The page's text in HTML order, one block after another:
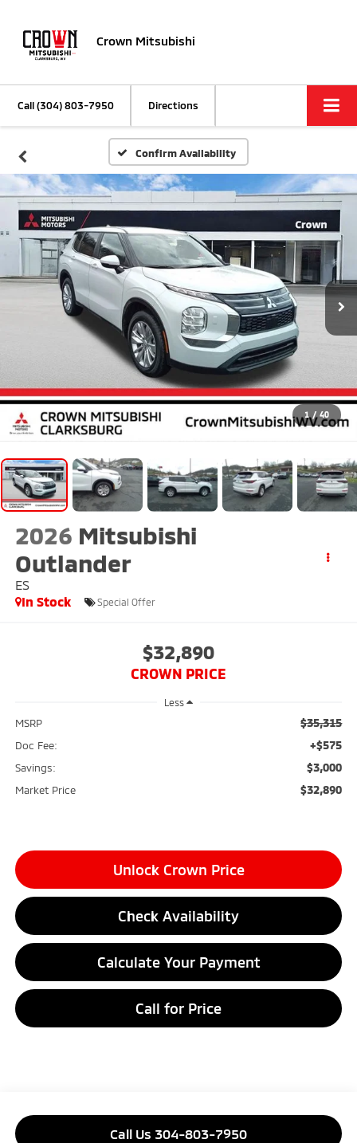
Crown Mitsubishi
Call(304) 803-7950 Directions
Confirm Availability
1 / 40
2026 Mitsubishi
Outlander
ES
In Stock
Special Offer
$32,890
CROWN PRICE
Less
MSRP $35,315
Doc Fee: +$575
Savings: $3,000
Market Price $32,890
Unlock Crown Price
Check Availability
Calculate Your Payment
Call for Price
Call Us 304-803-7950